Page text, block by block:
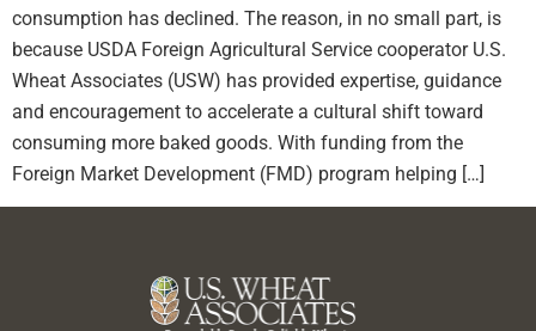
consumption has declined. The reason, in no small part, is
because USDA Foreign Agricultural Service cooperator U.S.
Wheat Associates (USW) has provided expertise, guidance
and encouragement to accelerate a cultural shift toward
consuming more baked goods. With funding from the
Foreign Market Development (FMD) program helping […]